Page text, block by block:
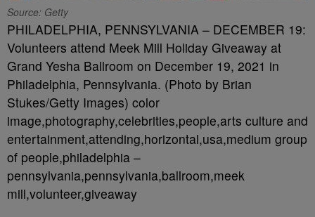
Source: Getty
PHILADELPHIA, PENNSYLVANIA – DECEMBER 19:
Volunteers attend Meek Mill Holiday Giveaway at
Grand Yesha Ballroom on December 19, 2021 in
Philadelphia, Pennsylvania. (Photo by Brian
Stukes/Getty Images) color
image,photography,celebrities,people,arts culture and
entertainment,attending,horizontal,usa,medium group
of people,philadelphia –
pennsylvania,pennsylvania,ballroom,meek
mill,volunteer,giveaway